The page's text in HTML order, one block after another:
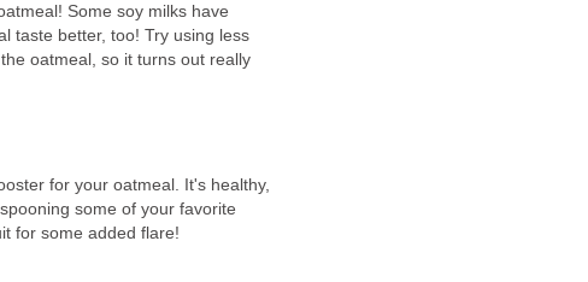
Some soy milks have
taste better, too! Try using less
oatmeal, so it turns out really
for your oatmeal. It's healthy,
some of your favorite
for some added flare!